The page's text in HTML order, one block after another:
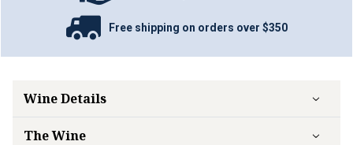
Free shipping on orders over $350
Wine Details
The Wine